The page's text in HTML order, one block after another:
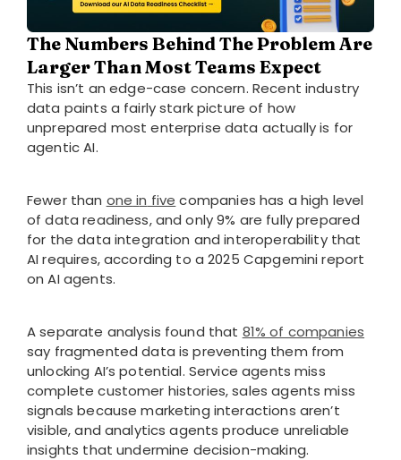
The Numbers Behind The Problem Are
Larger Than Most Teams Expect
This isn’t an edge-case concern. Recent industry
data paints a fairly stark picture of how
unprepared most enterprise data actually is for
agentic AI.
Fewer than one in five companies has a high level
of data readiness, and only 9% are fully prepared
for the data integration and interoperability that
AI requires, according to a 2025 Capgemini report
on AI agents.
A separate analysis found that 81% of companies
say fragmented data is preventing them from
unlocking AI’s potential. Service agents miss
complete customer histories, sales agents miss
signals because marketing interactions aren’t
visible, and analytics agents produce unreliable
insights that undermine decision-making.